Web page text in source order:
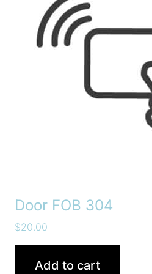
Door FOB 304
$20.00
Add to cart